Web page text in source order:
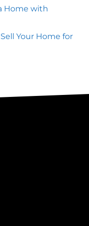
Home with
Your Home for